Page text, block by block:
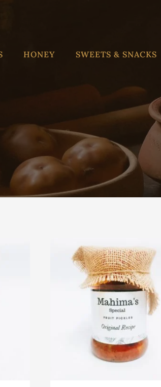
HONEY SWEETS & SNACKS